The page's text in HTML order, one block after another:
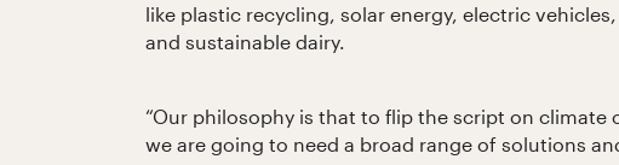
like plastic recycling, solar energy, electric
and sustainable dairy.
“Our philosophy is that to flip the script on climate
we are going to need a broad range of solutions